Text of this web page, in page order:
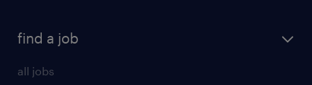
find a job
all jobs